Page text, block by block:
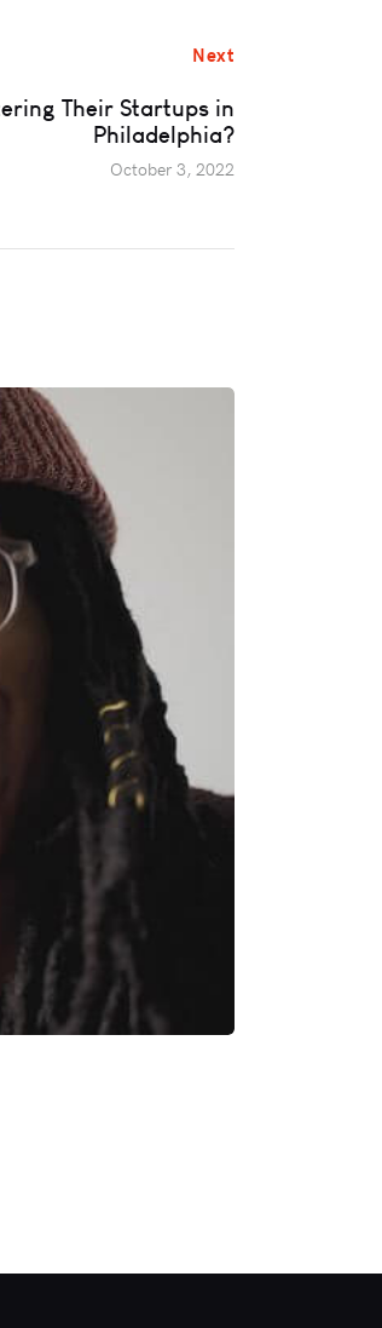
Next
Their Startups in
Philadelphia?
October 3, 2022